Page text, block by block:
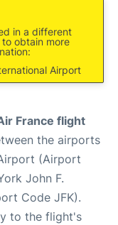
in a different
obtain more
Airport
France flight
the airports
(Airport
John F.
Code JFK).
to the flight's